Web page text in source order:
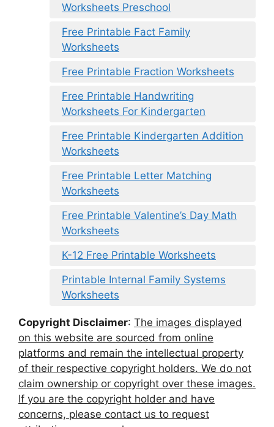
Worksheets Preschool
Free Printable Fact Family
Worksheets
Free Printable Fraction Worksheets
Free Printable Handwriting
Worksheets For Kindergarten
Free Printable Kindergarten Addition
Worksheets
Free Printable Letter Matching
Worksheets
Free Printable Valentine’s Day Math
Worksheets
K-12 Free Printable Worksheets
Printable Internal Family Systems
Worksheets
Copyright Disclaimer: The images displayed
on this website are sourced from online
platforms and remain the intellectual property
of their respective copyright holders. We do not
claim ownership or copyright over these images.
If you are the copyright holder and have
concerns, please contact us to request